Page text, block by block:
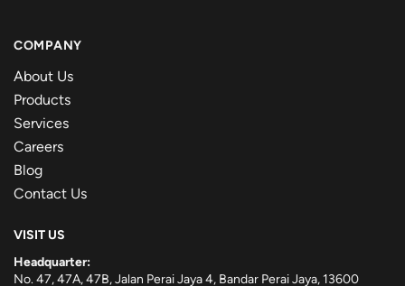
COMPANY
About Us
Products
Services
Careers
Blog
Contact Us
VISIT US
Headquarter:
No. 47, 47A, 47B, Jalan Perai Jaya 4, Bandar Perai Jaya, 13600